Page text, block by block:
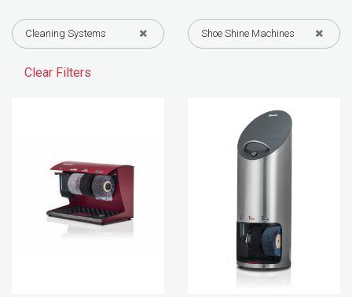
Cleaning Systems Shoe Shine Machines
Clear Filters